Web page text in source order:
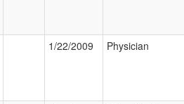
1/22/2009 Physician